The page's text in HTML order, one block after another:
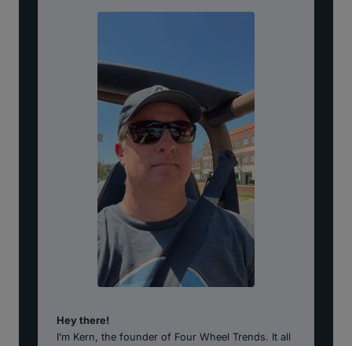
Hey there!
I’m Kern, the founder of Four Wheel Trends. It all